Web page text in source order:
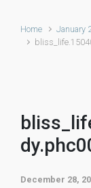
Home
January
December 28,